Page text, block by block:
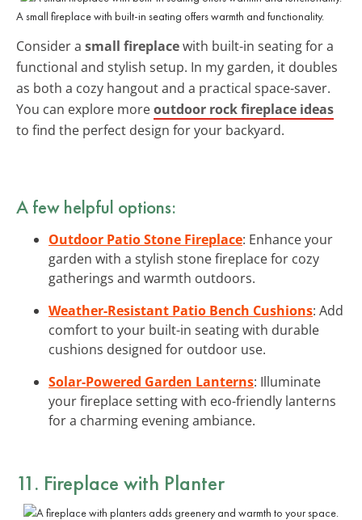
A small fireplace with built-in seating offers warmth and functionality.
Consider a small fireplacewith built-in seating for a
functional and stylish setup. In my garden, it doubles
as both a cozy hangout and a practical space-saver.
You can explore moreoutdoor rock fireplace ideas
to find the perfect design for your backyard.
A few helpful options:
Outdoor Patio Stone Fireplace: Enhance your
garden with a stylish stone fireplace for cozy
gatherings and warmth outdoors.
Weather-Resistant Patio Bench Cushions: Add
comfort to your built-in seating with durable
cushions designed for outdoor use.
Solar-Powered Garden Lanterns: Illuminate
your fireplace setting with eco-friendly lanterns
for a charming evening ambiance.
11. Fireplace with Planter